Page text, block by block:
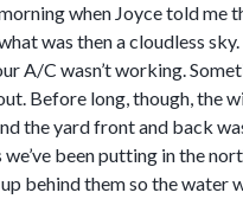
when Joyce told
was then a cloudless
A/C wasn’t working.
Before long, though, the
the yard front and back
been putting in the
behind them so the water